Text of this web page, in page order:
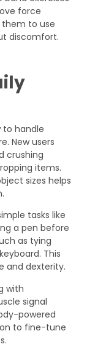
force
to use
discomfort.
to handle
New users
crushing
items.
sizes helps
tasks like
a pen before
as tying
This
and dexterity.
with
signal
powered
to fine-tune